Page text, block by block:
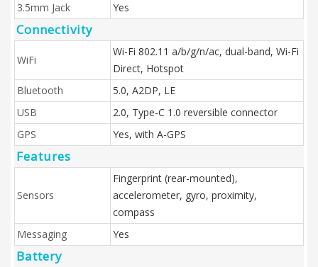
3.5mm Jack
Yes
Connectivity
WiFi
Wi-Fi 802.11 a/b/g/n/ac, dual-band, Wi-Fi
Direct, Hotspot
Bluetooth
5.0, A2DP, LE
USB
2.0, Type-C 1.0 reversible connector
GPS
Yes, with A-GPS
Features
Sensors
Fingerprint (rear-mounted),
accelerometer, gyro, proximity,
compass
Messaging
Yes
Battery